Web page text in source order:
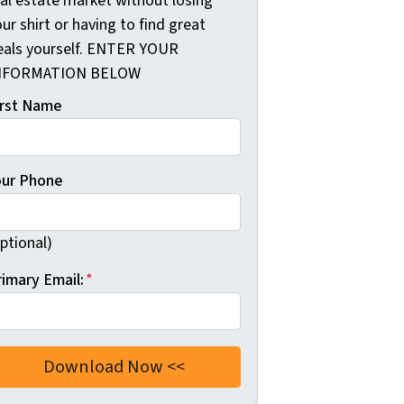
shirt or having to find great
yourself. ENTER YOUR
BELOW
Name
Phone
Email:*